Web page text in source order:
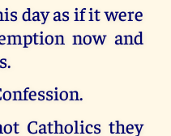
day as if it were
now and
Catholics they